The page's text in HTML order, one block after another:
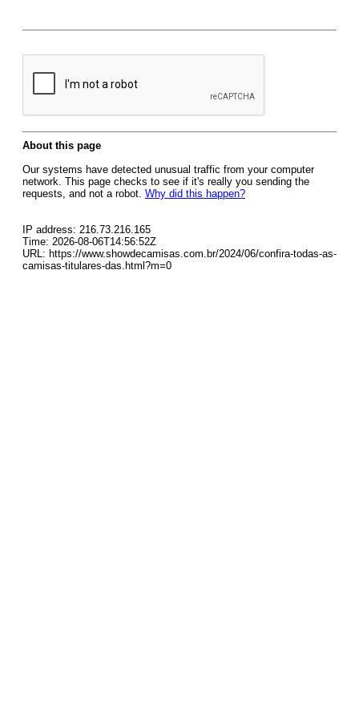
About this page
Our systems have detected unusual traffic from your computer
network. This page checks to see if it's really you sending the
requests, and not a robot. Why did this happen?
IP address: 216.73.216.165
Time: 2026-08-06T14:56:52Z
URL: https://www.showdecamisas.com.br/2024/06/confira-todas-as-
camisas-titulares-das.html?m=0